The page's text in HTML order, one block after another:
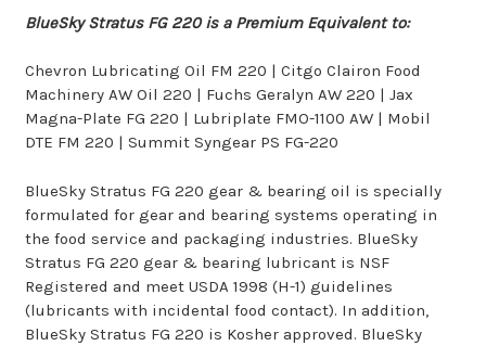
BlueSky Stratus FG 220 is a Premium Equivalent to:
Chevron Lubricating Oil FM 220 | Citgo Clairon Food
Machinery AW Oil 220 | Fuchs Geralyn AW 220 | Jax
Magna-Plate FG 220 | Lubriplate FMO-1100 AW | Mobil
DTE FM 220 | Summit Syngear PS FG-220
BlueSky Stratus FG 220 gear & bearing oil is specially
formulated for gear and bearing systems operating in
the food service and packaging industries. BlueSky
Stratus FG 220 gear & bearing lubricant is NSF
Registered and meet USDA 1998 (H-1) guidelines
(lubricants with incidental food contact). In addition,
BlueSky Stratus FG 220 is Kosher approved. BlueSky